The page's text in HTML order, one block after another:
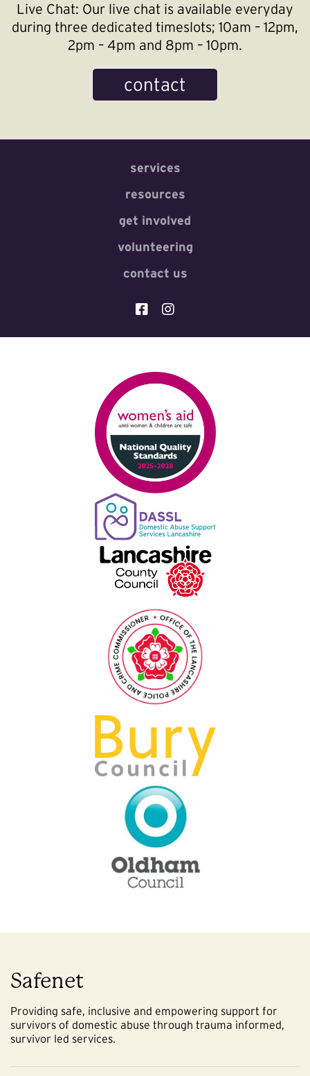
Live Chat: Our live chat is available everyday
during three dedicated timeslots; 10am – 12pm,
2pm – 4pm and 8pm – 10pm.
contact
services
resources
get involved
volunteering
contact us
Safenet
Providing safe, inclusive and empowering support for
survivors of domestic abuse through trauma informed,
survivor led services.